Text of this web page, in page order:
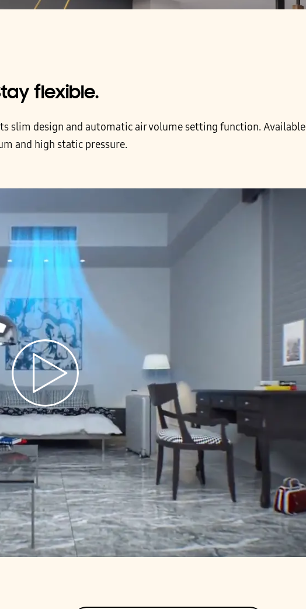
flexible.
slim design and automatic air volume setting function. Available
and high static pressure.